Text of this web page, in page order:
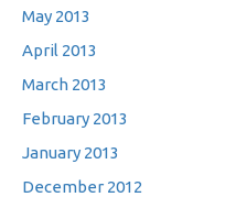
May 2013
April 2013
March 2013
February 2013
January 2013
December 2012